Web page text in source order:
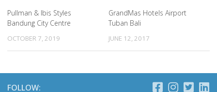
Pullman & Ibis Styles
Bandung City Centre
OCTOBER 7, 2019
GrandMas Hotels Airport
Tuban Bali
JUNE 12, 2017
FOLLOW: